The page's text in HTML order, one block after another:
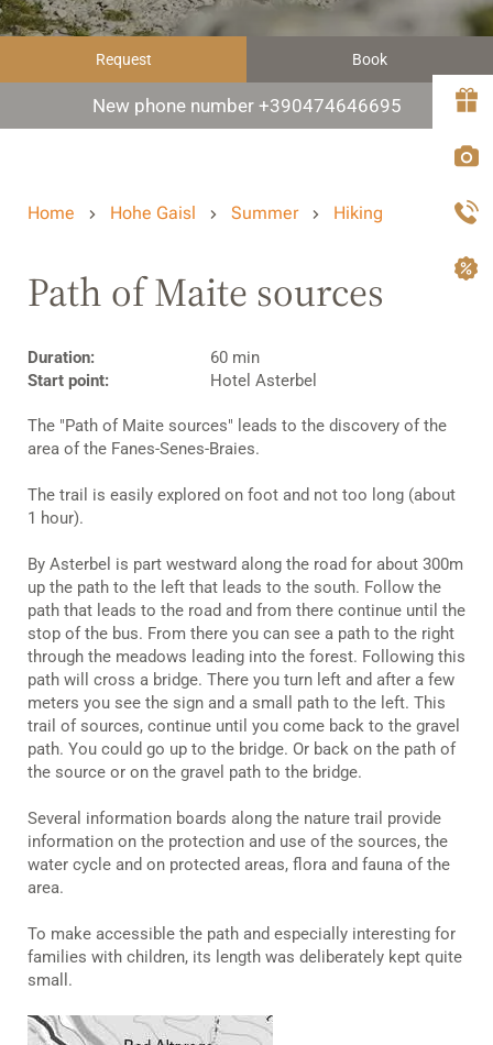
Request Book
New phone number +390474646695
Home Hohe Gaisl Summer Hiking
Path of Maite sources
Duration:
60 min
Start point:
Hotel Asterbel
The "Path of Maite sources" leads to the discovery of the
area of the Fanes-Senes-Braies.
The trail is easily explored on foot and not too long (about
1 hour).
By Asterbel is part westward along the road for about 300m
up the path to the left that leads to the south. Follow the
path that leads to the road and from there continue until the
stop of the bus. From there you can see a path to the right
through the meadows leading into the forest. Following this
path will cross a bridge. There you turn left and after a few
meters you see the sign and a small path to the left. This
trail of sources, continue until you come back to the gravel
path. You could go up to the bridge. Or back on the path of
the source or on the gravel path to the bridge.
Several information boards along the nature trail provide
information on the protection and use of the sources, the
water cycle and on protected areas, flora and fauna of the
area.
To make accessible the path and especially interesting for
families with children, its length was deliberately kept quite
small.